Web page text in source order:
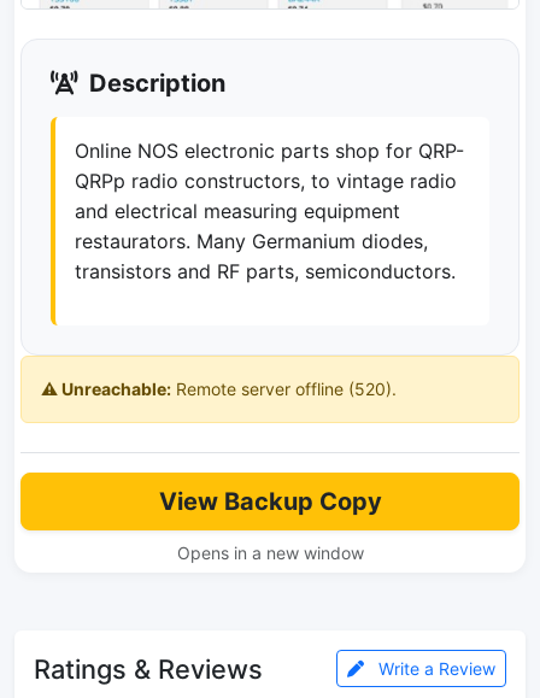
Description
Online NOS electronic parts shop for QRP-
QRPp radio constructors, to vintage radio
and electrical measuring equipment
restaurators. Many Germanium diodes,
transistors and RF parts, semiconductors.
⚠️ Unreachable: Remote server offline (520).
View Backup Copy
Opens in a new window
Ratings & Reviews Write a Review